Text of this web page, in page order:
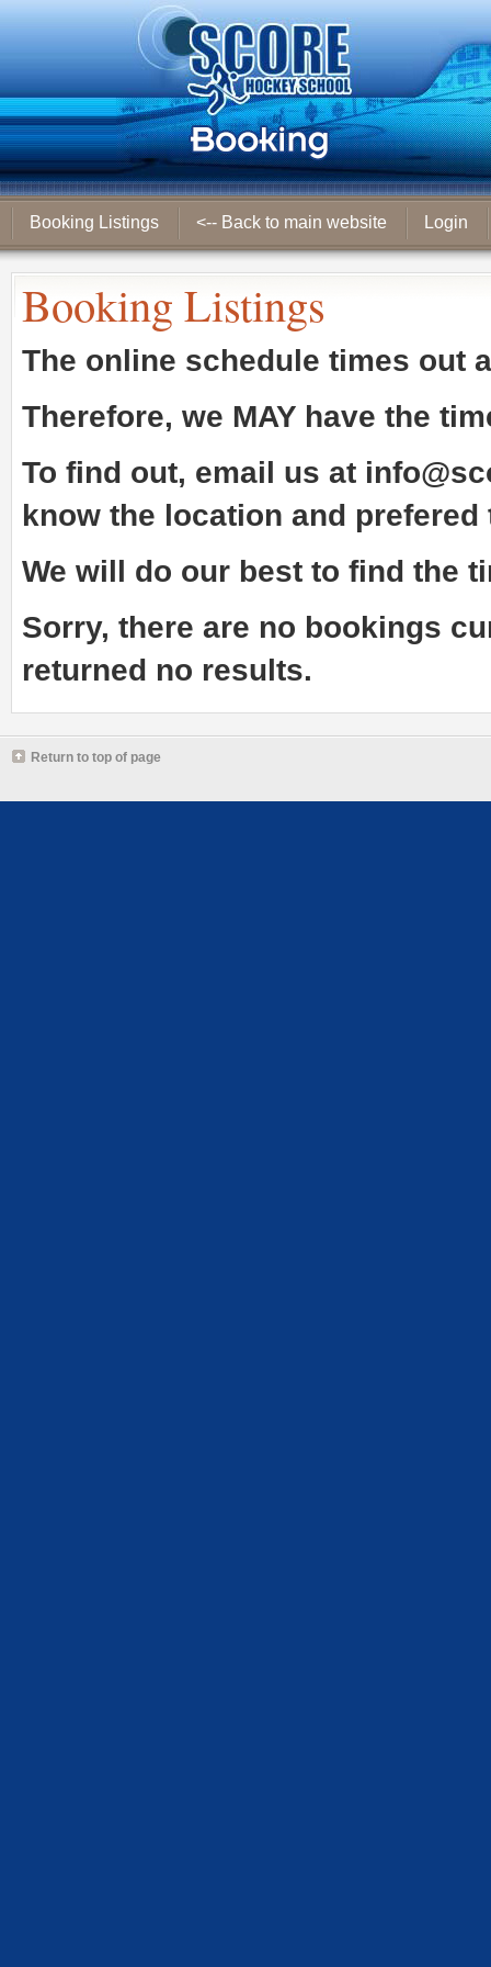
Booking Listings <-- Back to main website Login
Booking Listings
The online schedule times out
Therefore, we MAY have the
To find out, email us at
know the location and prefered
We will do our best to find the
Sorry, there are no bookings
returned no results.
Return to top of page